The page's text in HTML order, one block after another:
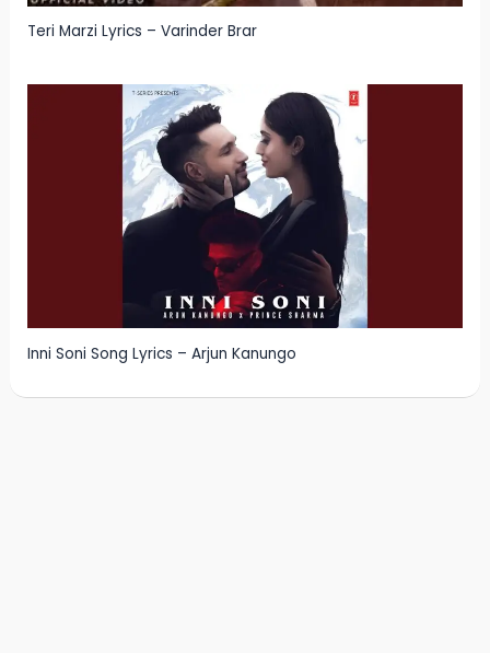
Teri Marzi Lyrics – Varinder Brar
Inni Soni Song Lyrics – Arjun Kanungo